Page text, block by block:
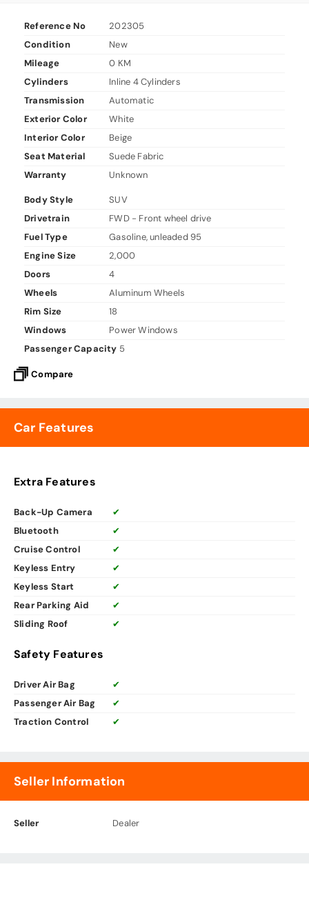
Reference No
202305
Condition
New
Mileage
0 KM
Cylinders
Inline 4 Cylinders
Transmission
Automatic
Exterior Color
White
Interior Color
Beige
Seat Material
Suede Fabric
Warranty
Unknown
Body Style
SUV
Drivetrain
FWD - Front wheel drive
Fuel Type
Gasoline, unleaded 95
Engine Size
2,000
Doors
4
Wheels
Aluminum Wheels
Rim Size
18
Windows
Power Windows
Passenger Capacity 5
Compare
Car Features
Extra Features
Back-Up Camera
✔
Bluetooth
✔
Cruise Control
✔
Keyless Entry
✔
Keyless Start
✔
Rear Parking Aid
✔
Sliding Roof
✔
Safety Features
Driver Air Bag
✔
Passenger Air Bag
✔
Traction Control
✔
Seller Information
Seller Dealer